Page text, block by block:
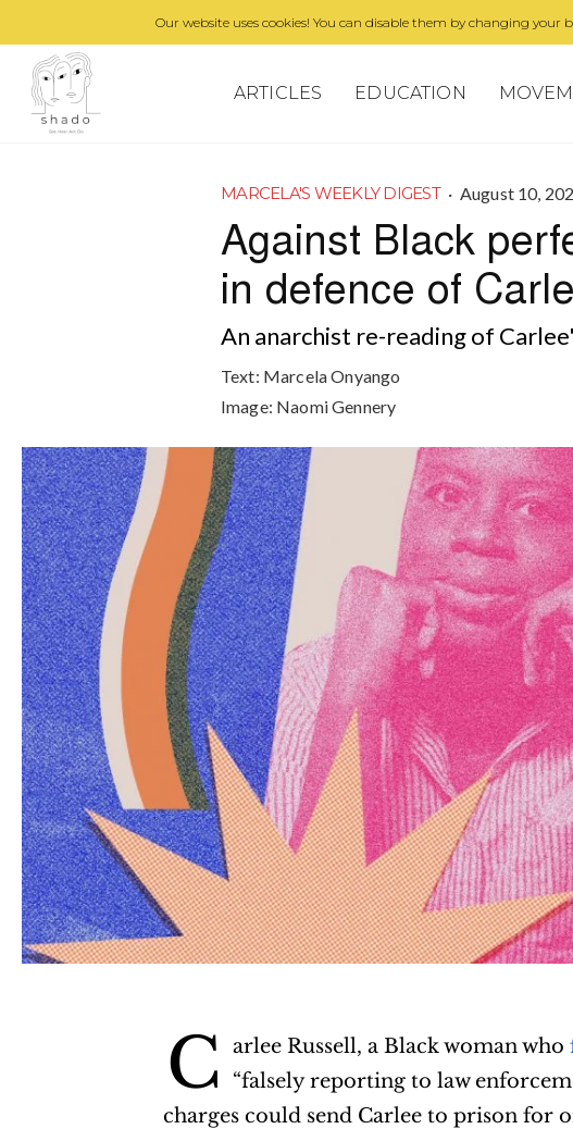
Our website uses cookies! You can disable them by changing
ARTICLES EDUCATION
MARCELA'S WEEKLY DIGEST · August 10,
Against Black
in defence of
An anarchist re-reading of
Text: Marcela Onyango
Image: Naomi Gennery
C arlee Russell, a Black woman who
“falsely reporting to law
charges could send Carlee to prison for